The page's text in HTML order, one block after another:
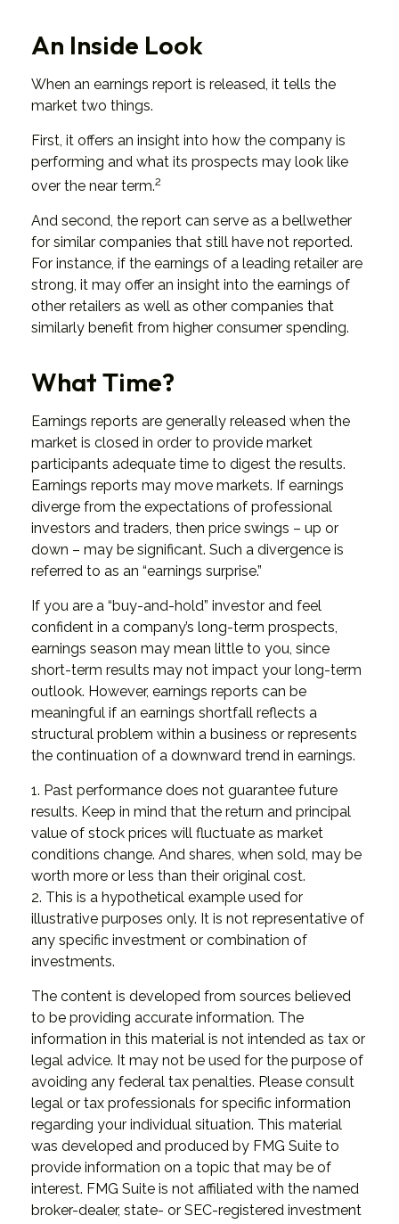
An Inside Look
When an earnings report is released, it tells the
market two things.
First, it offers an insight into how the company is
performing and what its prospects may look like
over the near term.2
And second, the report can serve as a bellwether
for similar companies that still have not reported.
For instance, if the earnings of a leading retailer are
strong, it may offer an insight into the earnings of
other retailers as well as other companies that
similarly benefit from higher consumer spending.
What Time?
Earnings reports are generally released when the
market is closed in order to provide market
participants adequate time to digest the results.
Earnings reports may move markets. If earnings
diverge from the expectations of professional
investors and traders, then price swings – up or
down – may be significant. Such a divergence is
referred to as an “earnings surprise.”
If you are a “buy-and-hold” investor and feel
confident in a company’s long-term prospects,
earnings season may mean little to you, since
short-term results may not impact your long-term
outlook. However, earnings reports can be
meaningful if an earnings shortfall reflects a
structural problem within a business or represents
the continuation of a downward trend in earnings.
1. Past performance does not guarantee future
results. Keep in mind that the return and principal
value of stock prices will fluctuate as market
conditions change. And shares, when sold, may be
worth more or less than their original cost.
2. This is a hypothetical example used for
illustrative purposes only. It is not representative of
any specific investment or combination of
investments.
The content is developed from sources believed
to be providing accurate information. The
information in this material is not intended as tax or
legal advice. It may not be used for the purpose of
avoiding any federal tax penalties. Please consult
legal or tax professionals for specific information
regarding your individual situation. This material
was developed and produced by FMG Suite to
provide information on a topic that may be of
interest. FMG Suite is not affiliated with the named
broker-dealer, state- or SEC-registered investment